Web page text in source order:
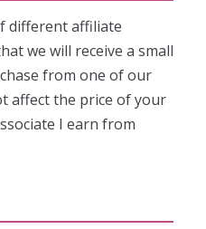
different affiliate
we will receive a small
from one of our
affect the price of your
I earn from